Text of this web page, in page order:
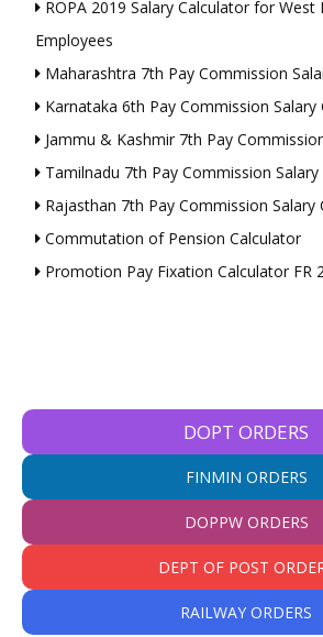
ROPA 2019 Salary Calculator for
Employees
Maharashtra 7th Pay Commission
Karnataka 6th Pay Commission Salary
Jammu & Kashmir 7th Pay
Tamilnadu 7th Pay Commission
Rajasthan 7th Pay Commission Salary
Commutation of Pension Calculator
Promotion Pay Fixation Calculator FR
DOPT ORDERS
FINMIN ORDERS
DOPPW ORDERS
DEPT OF POST
RAILWAY ORDERS